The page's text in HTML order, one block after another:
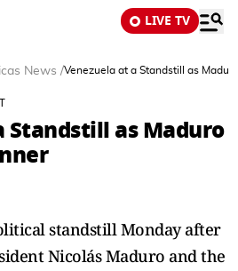
LIVE TV
News /Venezuela at a Standstill as
Standstill as Maduro
standstill Monday after
Nicolás Maduro and the